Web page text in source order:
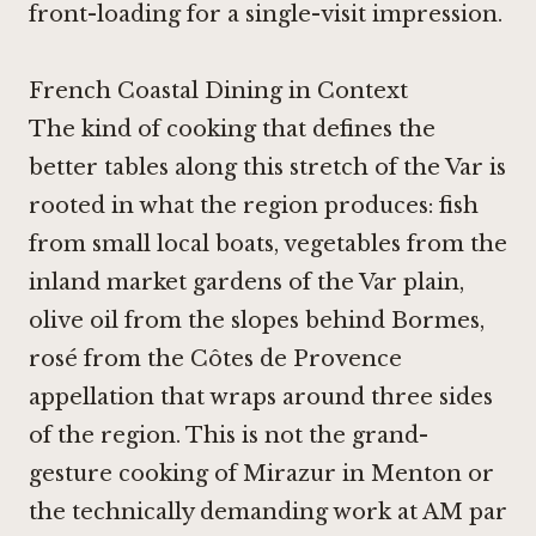
front-loading for a single-visit impression.
French Coastal Dining in Context
The kind of cooking that defines the
better tables along this stretch of the Var is
rooted in what the region produces: fish
from small local boats, vegetables from the
inland market gardens of the Var plain,
olive oil from the slopes behind Bormes,
rosé from the Côtes de Provence
appellation that wraps around three sides
of the region. This is not the grand-
gesture cooking ofMirazur in Menton or
the technically demanding work atAM par